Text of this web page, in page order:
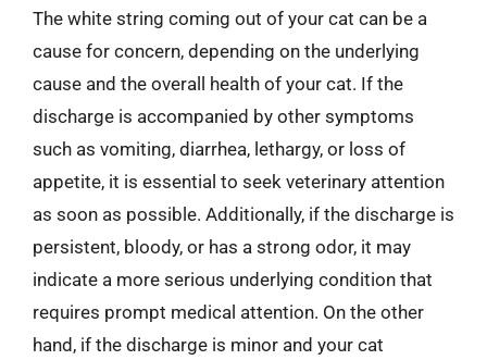
The white string coming out of your cat can be a
cause for concern, depending on the underlying
cause and the overall health of your cat. If the
discharge is accompanied by other symptoms
such as vomiting, diarrhea, lethargy, or loss of
appetite, it is essential to seek veterinary attention
as soon as possible. Additionally, if the discharge is
persistent, bloody, or has a strong odor, it may
indicate a more serious underlying condition that
requires prompt medical attention. On the other
hand, if the discharge is minor and your cat